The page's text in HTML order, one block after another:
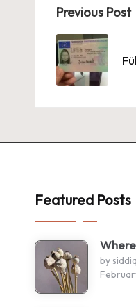
Post
Previous Post
Featured Posts
by